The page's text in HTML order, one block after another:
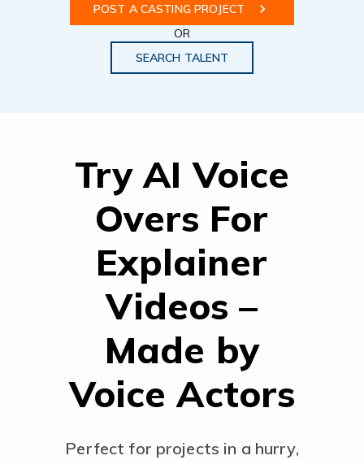
POST A CASTING PROJECT
OR
SEARCH TALENT
Try AI Voice
Overs For
Explainer
Videos –
Made by
Voice Actors
Perfect for projects in a hurry,